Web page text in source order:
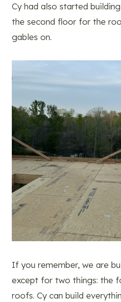
Cy had also started
the second floor for the
gables on.
If you remember, we are
except for two things: the
roofs. Cy can build